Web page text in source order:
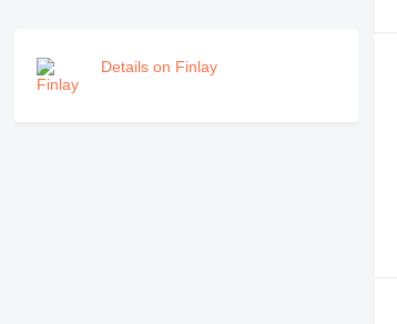
Details on Finlay